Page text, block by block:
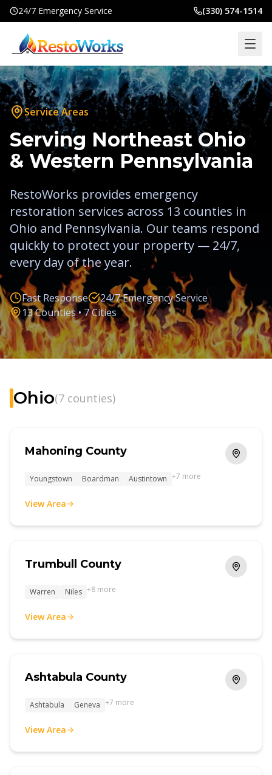
24/7 Emergency Service (330) 574-1514
Home
Services
Locations
Commercial
About
Blog
Contact
(330) 574-1514
Service Areas
Serving Northeast Ohio
& Western Pennsylvania
RestoWorks provides emergency
restoration services across 13 counties in
Ohio and Pennsylvania. Our teams respond
quickly to protect your property — 24/7,
every day of the year.
Fast Response
24/7 Emergency Service
13Counties •7Cities
Ohio(7 counties)
Mahoning County
Youngstown Boardman Austintown +7 more
View Area
Trumbull County
Warren Niles +8 more
View Area
Ashtabula County
Ashtabula Geneva +7 more
View Area